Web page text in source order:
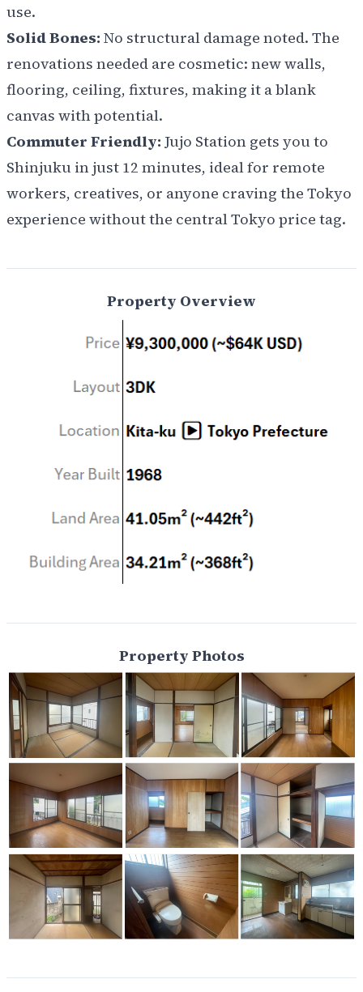
use.
Solid Bones: No structural damage noted. The
renovations needed are cosmetic: new walls,
flooring, ceiling, fixtures, making it a blank
canvas with potential.
Commuter Friendly: Jujo Station gets you to
Shinjuku in just 12 minutes, ideal for remote
workers, creatives, or anyone craving the Tokyo
experience without the central Tokyo price tag.
Property Overview
Property Photos